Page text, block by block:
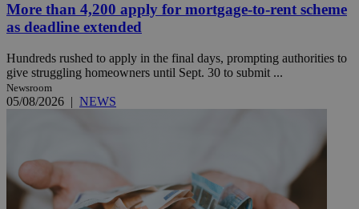
More than 4,200 apply for mortgage-to-rent scheme
as deadline extended
Hundreds rushed to apply in the final days, prompting authorities to
give struggling homeowners until Sept. 30 to submit ...
Newsroom
05/08/2026 | NEWS